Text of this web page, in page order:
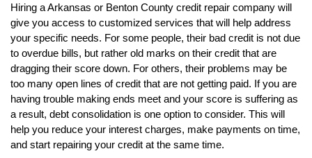
Hiring a Arkansas or Benton County credit repair company will
give you access to customized services that will help address
your specific needs. For some people, their bad credit is not due
to overdue bills, but rather old marks on their credit that are
dragging their score down. For others, their problems may be
too many open lines of credit that are not getting paid. If you are
having trouble making ends meet and your score is suffering as
a result, debt consolidation is one option to consider. This will
help you reduce your interest charges, make payments on time,
and start repairing your credit at the same time.